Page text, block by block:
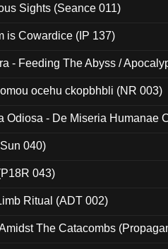
Sights (Seance 011)
is Cowardice (IP 137)
- Feeding The Abyss /
ocehu ckopbhbli (NR 003)
Odiosa - De Miseria Humanae
040)
043)
Ritual (ADT 002)
The Catacombs